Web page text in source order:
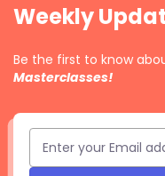
Weekly
Be the first to know
Masterclasses!